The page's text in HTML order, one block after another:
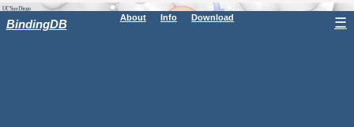
BindingDB About Info Download ☰